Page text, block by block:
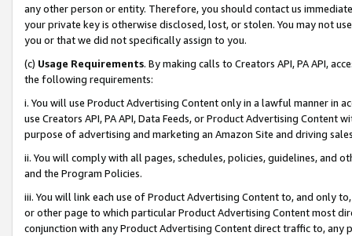
any other person or entity. Therefore, you should contact us
your private key is otherwise disclosed, lost, or stolen. You may not
you or that we did not specifically assign to you.
(c) Usage Requirements. By making calls to Creators API, PA API,
the following requirements:
i. You will use Product Advertising Content only in a lawful manner in
use Creators API, PA API, Data Feeds, or Product Advertising
purpose of advertising and marketing an Amazon Site and driving
ii. You will comply with all pages, schedules, policies, guidelines, and
and the Program Policies.
iii. You will link each use of Product Advertising Content to, and only
or other page to which particular Product Advertising Content most
conjunction with any Product Advertising Content direct traffic to,